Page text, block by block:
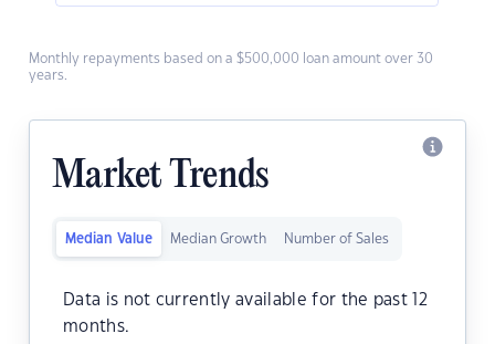
Monthly repayments based on a $500,000 loan amount over 30
years.
Market Trends
Median Value Median Growth Number of Sales
Data is not currently available for the past 12
months.